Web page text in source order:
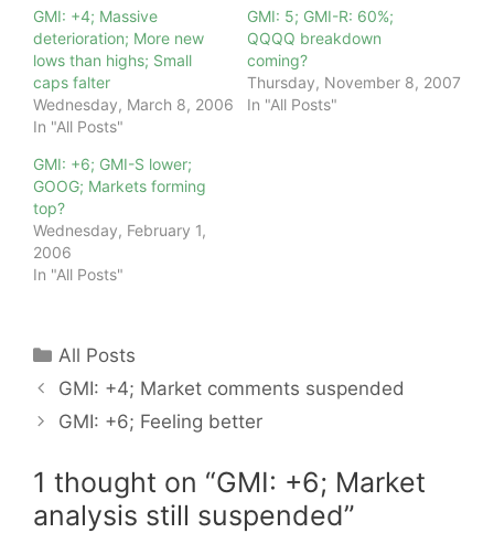
GMI: +4; Massive
deterioration; More new
lows than highs; Small
caps falter
Wednesday, March 8, 2006
In "All Posts"
GMI: 5; GMI-R: 60%;
QQQQ breakdown
coming?
Thursday, November 8, 2007
In "All Posts"
GMI: +6; GMI-S lower;
GOOG; Markets forming
top?
Wednesday, February 1,
2006
In "All Posts"
Categories
All Posts
GMI: +4; Market comments suspended
GMI: +6; Feeling better
1 thought on “GMI: +6; Market
analysis still suspended”